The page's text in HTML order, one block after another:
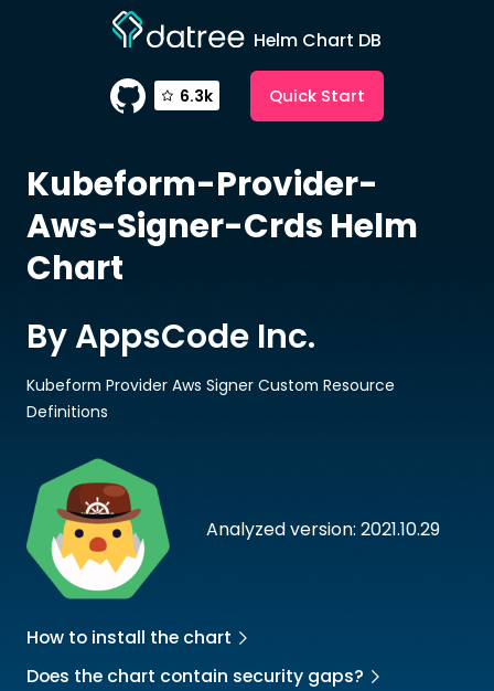
Helm Chart DB
6.3k Quick Start
Kubeform-Provider-
Aws-Signer-Crds Helm
Chart
Analyzed version: 2021.10.29
By AppsCode Inc.
Kubeform Provider Aws Signer Custom Resource
Definitions
How to install the chart
Does the chart contain security gaps?